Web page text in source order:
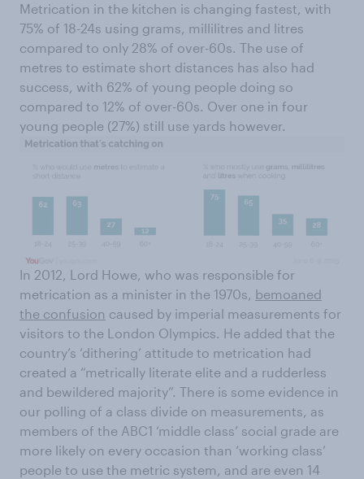
Metrication in the kitchen is changing fastest, with
75% of 18-24s using grams, millilitres and litres
compared to only 28% of over-60s. The use of
metres to estimate short distances has also had
success, with 62% of young people doing so
compared to 12% of over-60s. Over one in four
young people (27%) still use yards however.
In 2012, Lord Howe, who was responsible for
metrication as a minister in the 1970s, bemoaned
the confusion caused by imperial measurements for
visitors to the London Olympics. He added that the
country’s ‘dithering’ attitude to metrication had
created a “metrically literate elite and a rudderless
and bewildered majority”. There is some evidence in
our polling of a class divide on measurements, as
members of the ABC1 ‘middle class’ social grade are
more likely on every occasion than ‘working class’
people to use the metric system, and are even 14